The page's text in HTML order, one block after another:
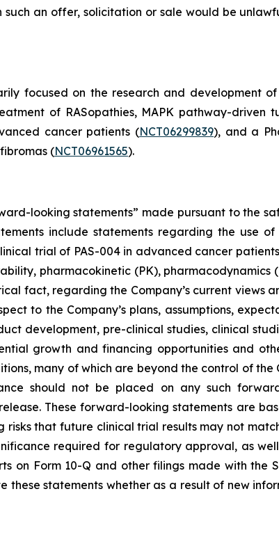
such an offer, solicitation or sale would be
focused on the research and development
of RASopathies, MAPK pathway-driven
cancer patients (NCT06299839), and a
(NCT06961565).
looking statements” made pursuant to the
include statements regarding the use
trial of PAS-004 in advanced cancer
pharmacokinetic (PK), pharmacodynamics
fact, regarding the Company’s current views
to the Company’s plans, assumptions,
development, pre-clinical studies, clinical
growth and financing opportunities and
many of which are beyond the control of the
should not be placed on any such
These forward-looking statements are
that future clinical trial results may not
required for regulatory approval, as
on Form 10-Q and other filings made with the
statements whether as a result of new